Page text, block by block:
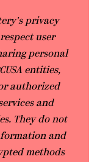
privacy
user
personal
entities,
authorized
and
They do not
and
methods